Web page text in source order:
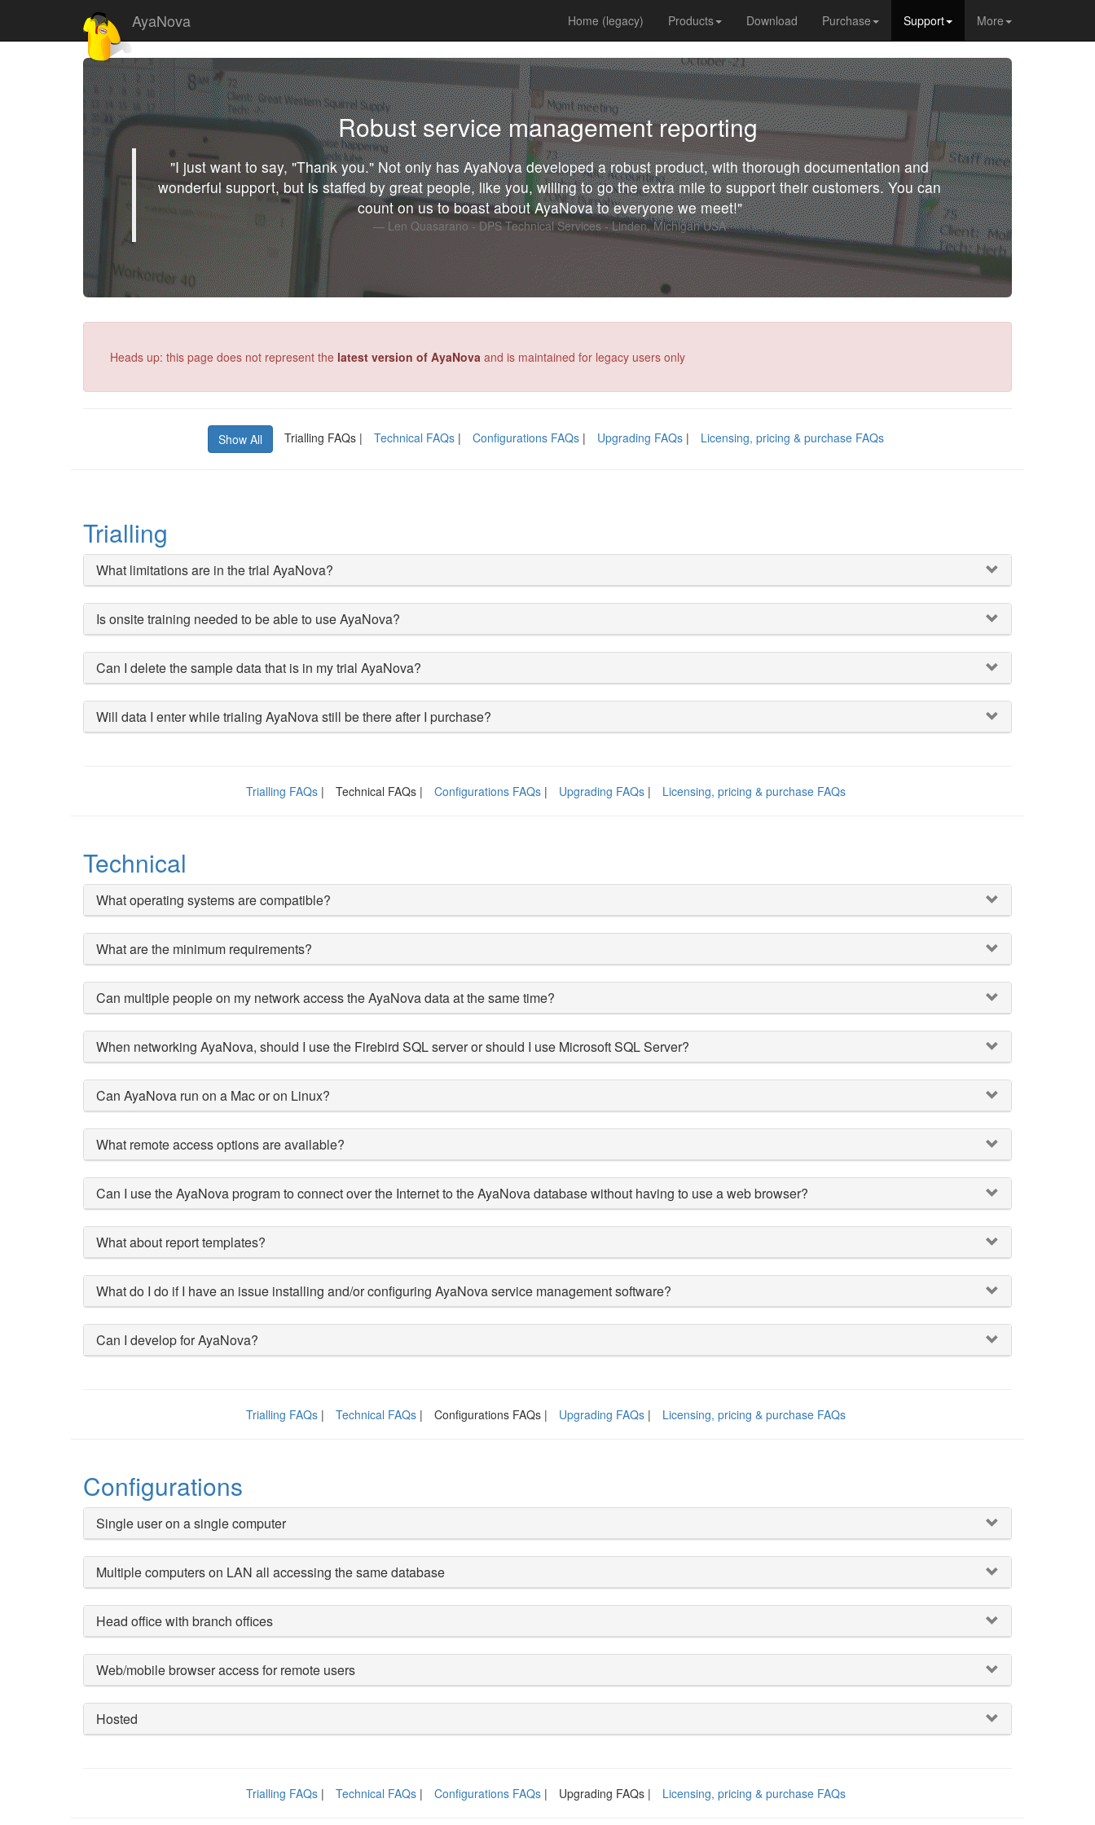
AyaNova Home (legacy) Products Download Purchase Support More
Robust service management reporting
"I just want to say, "Thank you." Not only has AyaNova developed a robust product, with thorough documentation and
wonderful support, but is staffed by great people, like you, willing to go the extra mile to support their customers. You can
count on us to boast about AyaNova to everyone we meet!"
Len Quasarano - DPS Technical Services - Linden, Michigan USA
Heads up: this page does not represent the latest version of AyaNova and is maintained for legacy users only
Show All Trialling FAQs | Technical FAQs| Configurations FAQs| Upgrading FAQs| Licensing, pricing & purchase FAQs
Trialling
What limitations are in the trial AyaNova?
Is onsite training needed to be able to use AyaNova?
Can I delete the sample data that is in my trial AyaNova?
Will data I enter while trialing AyaNova still be there after I purchase?
Trialling FAQs| Technical FAQs | Configurations FAQs| Upgrading FAQs| Licensing, pricing & purchase FAQs
Technical
What operating systems are compatible?
What are the minimum requirements?
Can multiple people on my network access the AyaNova data at the same time?
When networking AyaNova, should I use the Firebird SQL server or should I use Microsoft SQL Server?
Can AyaNova run on a Mac or on Linux?
What remote access options are available?
Can I use the AyaNova program to connect over the Internet to the AyaNova database without having to use a web browser?
What about report templates?
What do I do if I have an issue installing and/or configuring AyaNova service management software?
Can I develop for AyaNova?
Trialling FAQs| Technical FAQs| Configurations FAQs | Upgrading FAQs| Licensing, pricing & purchase FAQs
Configurations
Single user on a single computer
Multiple computers on LAN all accessing the same database
Head office with branch offices
Web/mobile browser access for remote users
Hosted
Trialling FAQs| Technical FAQs| Configurations FAQs| Upgrading FAQs | Licensing, pricing & purchase FAQs